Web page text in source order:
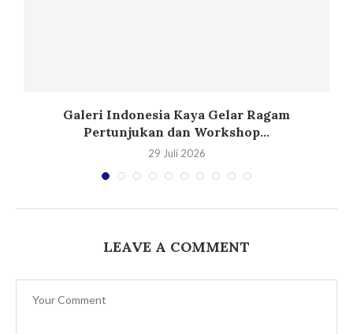
Galeri Indonesia Kaya Gelar Ragam
Pertunjukan dan Workshop...
29 Juli 2026
LEAVE A COMMENT